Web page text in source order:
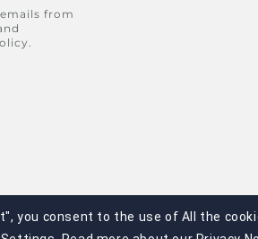
from
you consent to the use of All the